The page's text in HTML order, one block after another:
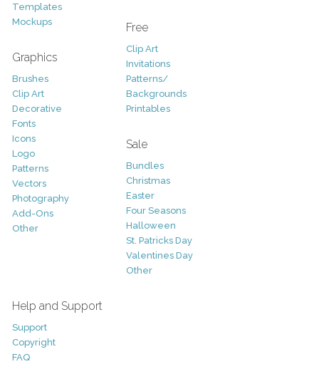
Templates
Mockups
Graphics
Brushes
Clip Art
Decorative
Fonts
Icons
Logo
Patterns
Vectors
Photography
Add-Ons
Other
Free
Clip Art
Invitations
Patterns/
Backgrounds
Printables
Sale
Bundles
Christmas
Easter
Four Seasons
Halloween
St. Patricks Day
Valentines Day
Other
Help and Support
Support
Copyright
FAQ